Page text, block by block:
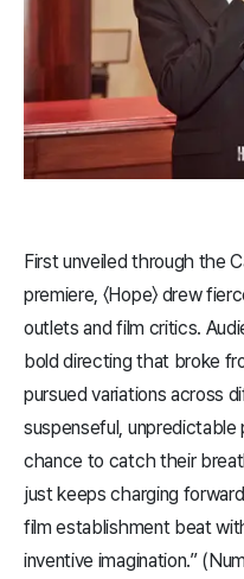
First unveiled through the
premiere, 〈​Hope​〉 drew
outlets and film critics.
bold directing that broke
pursued variations across
suspenseful,
chance to catch their
just keeps charging
film establishment beat
inventive imagination.”